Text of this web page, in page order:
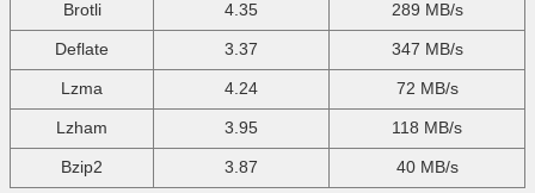
Brotli 4.35 289 MB/s
Deflate 3.37 347 MB/s
Lzma 4.24 72 MB/s
Lzham 3.95 118 MB/s
Bzip2 3.87 40 MB/s